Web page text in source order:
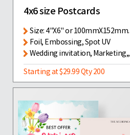
4x6 size Postcards
Size: 4"X6" or 100mmX152mm.
Foil, Embossing, Spot UV
Wedding invitation, Marketing,,
Starting at $29.99 Qty 200